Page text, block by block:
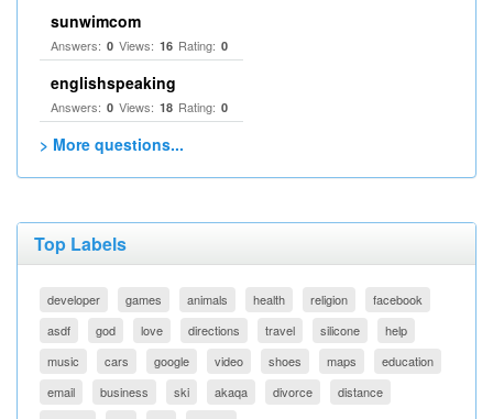
sunwimcom
Answers: 0 Views: 16 Rating: 0
englishspeaking
Answers: 0 Views: 18 Rating: 0
> More questions...
Top Labels
developer games animals health religion
facebook
asdf
god love directions travel silicone
help
music
cars google video shoes maps
education
email
business ski akaqa divorce
distance